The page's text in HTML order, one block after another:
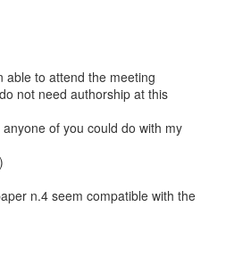
able to attend the meeting
not need authorship at this
of you could do with my
n.4 seem compatible with the